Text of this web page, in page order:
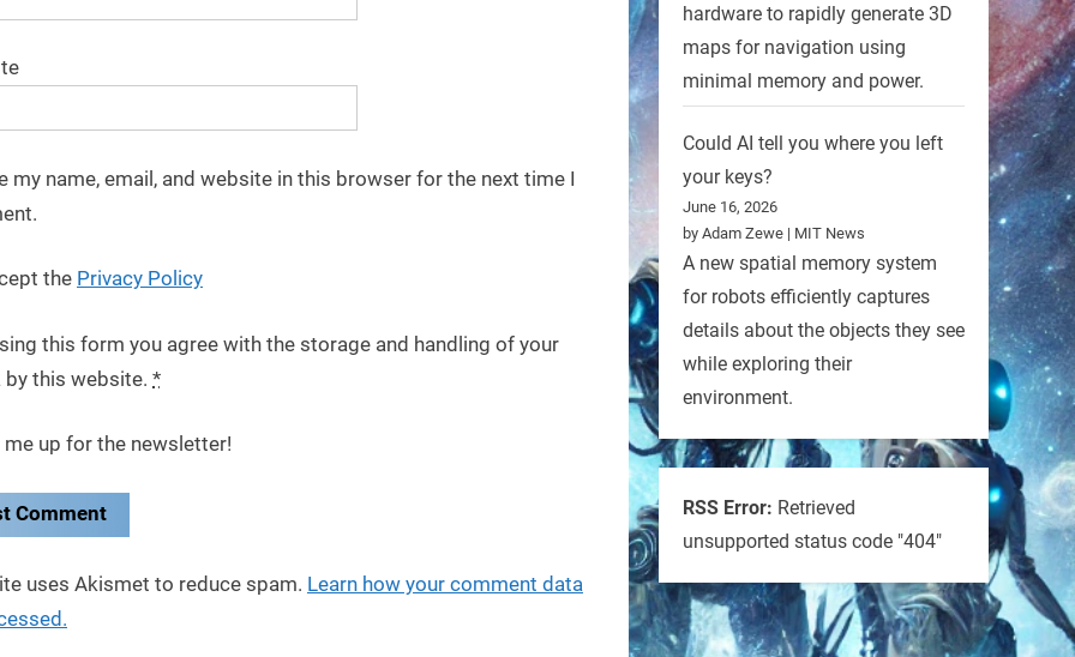
my name, email, and website in this browser for the next time I
the Privacy Policy
this form you agree with the storage and handling of your
by this website. *
me up for the newsletter!
uses Akismet to reduce spam. Learn how your comment data
hardware to rapidly generate 3D
maps for navigation using
minimal memory and power.
Could AI tell you where you left
your keys?
June 16, 2026
by Adam Zewe | MIT News
A new spatial memory system
for robots efficiently captures
details about the objects they see
while exploring their
environment.
RSS Error: Retrieved
unsupported status code "404"